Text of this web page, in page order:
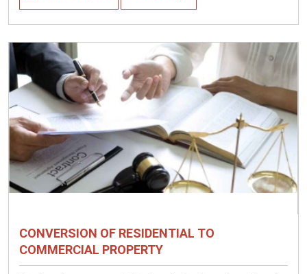
CONVERSION OF RESIDENTIAL TO
COMMERCIAL PROPERTY